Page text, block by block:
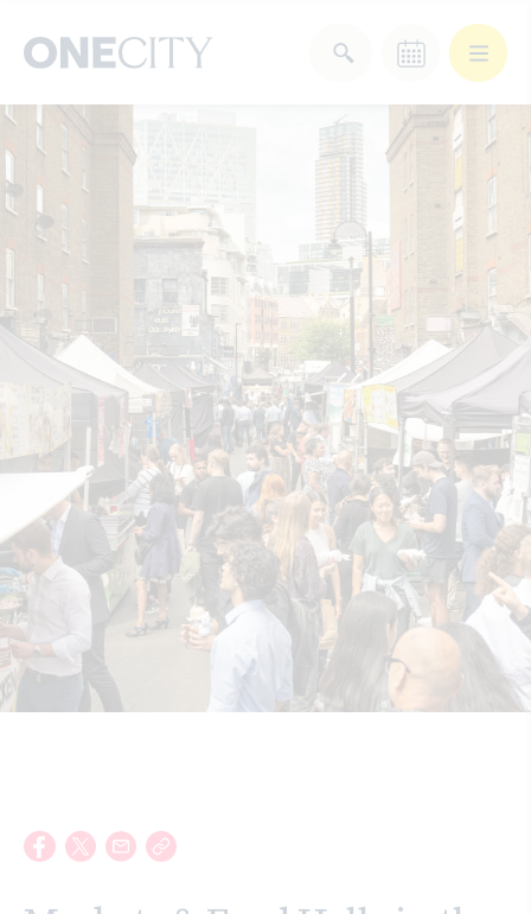
What’s on in the city
of London
Select dates
Select a category
After Work
Arts & Culture
Deals & Offers Experiences
Food & Drink Landmarks
Shopping Stay Wellbeing
Search